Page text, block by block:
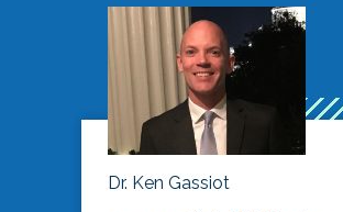
Dr. Ken Gassiot